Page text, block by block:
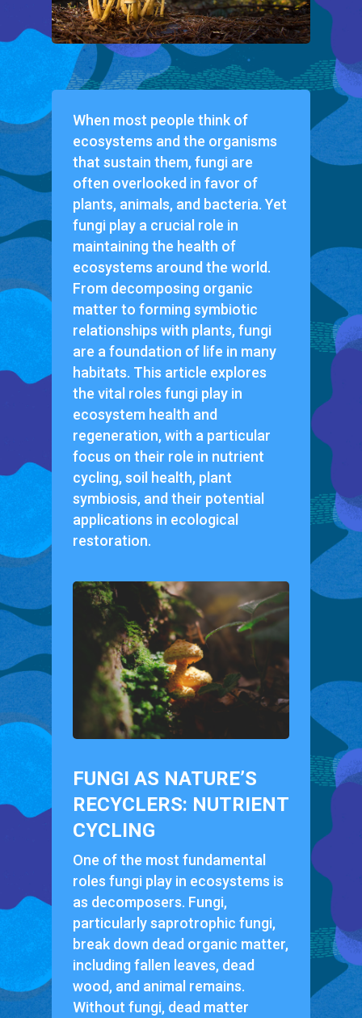
When most people think of
ecosystems and the organisms
that sustain them, fungi are
often overlooked in favor of
plants, animals, and bacteria. Yet
fungi play a crucial role in
maintaining the health of
ecosystems around the world.
From decomposing organic
matter to forming symbiotic
relationships with plants, fungi
are a foundation of life in many
habitats. This article explores
the vital roles fungi play in
ecosystem health and
regeneration, with a particular
focus on their role in nutrient
cycling, soil health, plant
symbiosis, and their potential
applications in ecological
restoration.
FUNGI AS NATURE’S
RECYCLERS: NUTRIENT
CYCLING
One of the most fundamental
roles fungi play in ecosystems is
as decomposers. Fungi,
particularly saprotrophic fungi,
break down dead organic matter,
including fallen leaves, dead
wood, and animal remains.
Without fungi, dead matter